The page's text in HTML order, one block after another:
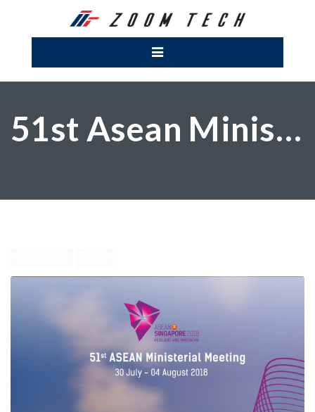
51st Asean Ministeral Meetings